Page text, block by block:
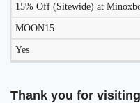
15% Off (Sitewide) at
MOON15
Yes
Thank you for